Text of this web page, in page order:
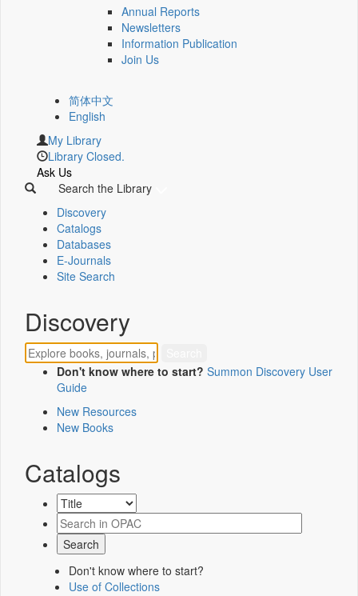
Annual Reports
Newsletters
Information Publication
Join Us
简体中文
English
My Library
Library Closed.
Ask Us
Search the Library
Discovery
Catalogs
Databases
E-Journals
Site Search
Discovery
Don't know where to start? Summon Discovery User
Guide
New Resources
New Books
Catalogs
Don't know where to start?
Use of Collections